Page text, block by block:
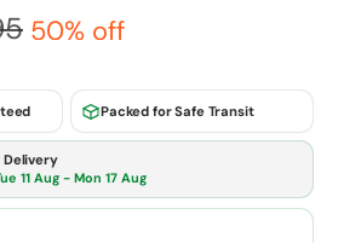
50% off
Packed for Safe Transit
11 Aug - Mon 17 Aug